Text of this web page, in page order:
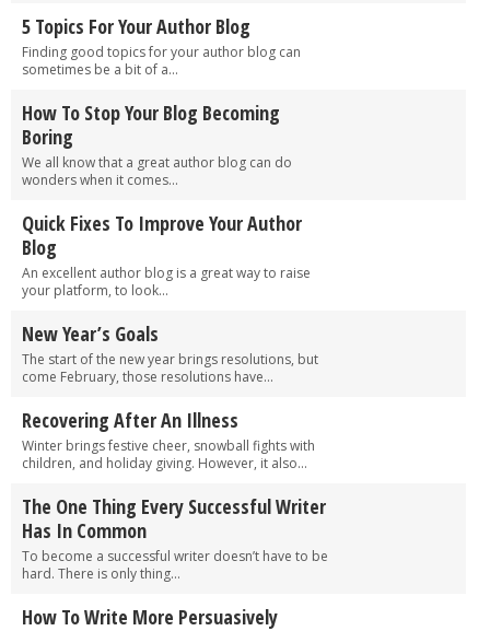
5 Topics For Your Author Blog
Finding good topics for your author blog can
sometimes be a bit of a...
How To Stop Your Blog Becoming
Boring
We all know that a great author blog can do
wonders when it comes...
Quick Fixes To Improve Your Author
Blog
An excellent author blog is a great way to raise
your platform, to look...
New Year’s Goals
The start of the new year brings resolutions, but
come February, those resolutions have...
Recovering After An Illness
Winter brings festive cheer, snowball fights with
children, and holiday giving. However, it also...
The One Thing Every Successful Writer
Has In Common
To become a successful writer doesn’t have to be
hard. There is only thing...
How To Write More Persuasively